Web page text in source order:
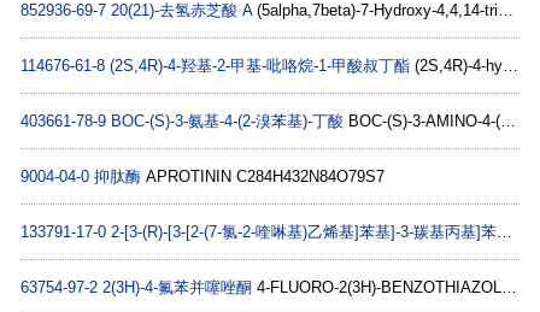
852936-69-7 20(21)-去氢赤芝酸 A(5alpha,7beta)-7-Hydroxy-4,4,14-trimethyl-3,11,15-trioxo-chola-8,20-dien-24-oic acid C27H36O6
114676-61-8 (2S,4R)-4-羟基-2-甲基-吡咯烷-1-甲酸叔丁酯 (2S,4R)-4-hydroxy-2-methyl-pyrrolidine-1-carboxylic acid tert-butyl ester C10H19NO3
403661-78-9 BOC-(S)-3-氨基-4-(2-溴苯基)-丁酸 BOC-(S)-3-AMINO-4-(2-BROMO-PHENYL)-BUTYRIC ACID C15H20BrNO4
9004-04-0 抑肽酶 APROTININ C284H432N84O79S7
133791-17-0 2-[3-(R)-[3-[2-(7-氯-2-喹啉基)乙烯基]苯基]-3-羰基丙基]苯甲酸甲酯
63754-97-2 2(3H)-4-氟苯并噻唑酮 4-FLUORO-2(3H)-BENZOTHIAZOLONE C7H4FNOS